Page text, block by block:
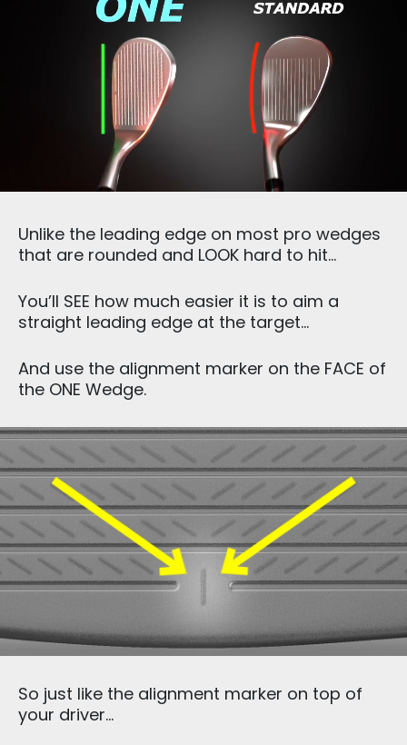
Unlike the leading edge on most pro wedges
that are rounded and LOOK hard to hit…
You’ll SEE how much easier it is to aim a
straight leading edge at the target…
And use the alignment marker on the FACE of
the ONE Wedge.
So just like the alignment marker on top of
your driver…